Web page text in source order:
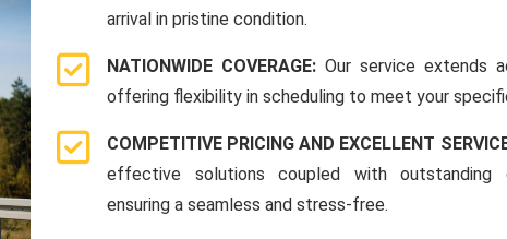
arrival in pristine condition.
NATIONWIDE COVERAGE: Our service extends
offering flexibility in scheduling to meet your
COMPETITIVE PRICING AND EXCELLENT
effective solutions coupled with outstanding
ensuring a seamless and stress-free.